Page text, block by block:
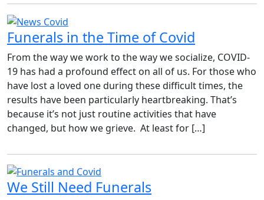
Funerals in the Time of Covid
From the way we work to the way we socialize, COVID-
19 has had a profound effect on all of us. For those who
have lost a loved one during these difficult times, the
results have been particularly heartbreaking. That’s
because it’s not just routine activities that have
changed, but how we grieve. At least for […]
We Still Need Funerals